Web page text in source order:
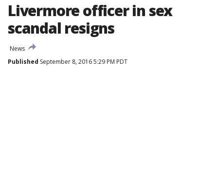
Livermore officer in sex
scandal resigns
News
Published September 8, 2016 5:29 PM PDT